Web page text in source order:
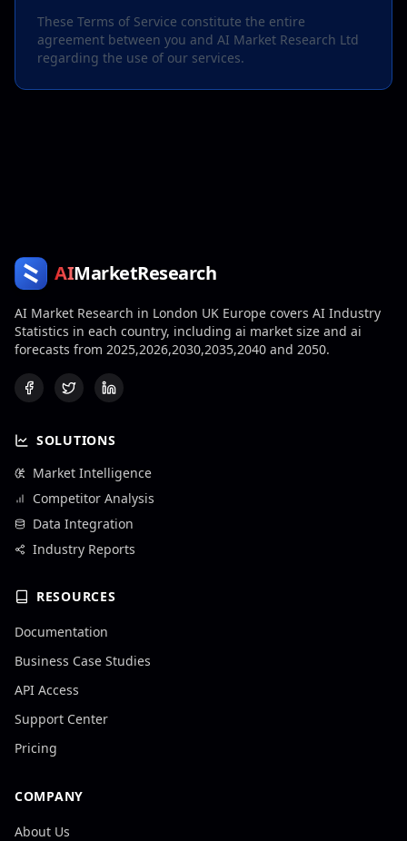
These Terms of Service constitute the entire
agreement between you and AI Market Research Ltd
regarding the use of our services.
AIMarketResearch
AI Market Research in London UK Europe covers AI Industry
Statistics in each country, including ai market size and ai
forecasts from 2025,2026,2030,2035,2040 and 2050.
SOLUTIONS
Market Intelligence
Competitor Analysis
Data Integration
Industry Reports
RESOURCES
Documentation
Business Case Studies
API Access
Support Center
Pricing
COMPANY
About Us